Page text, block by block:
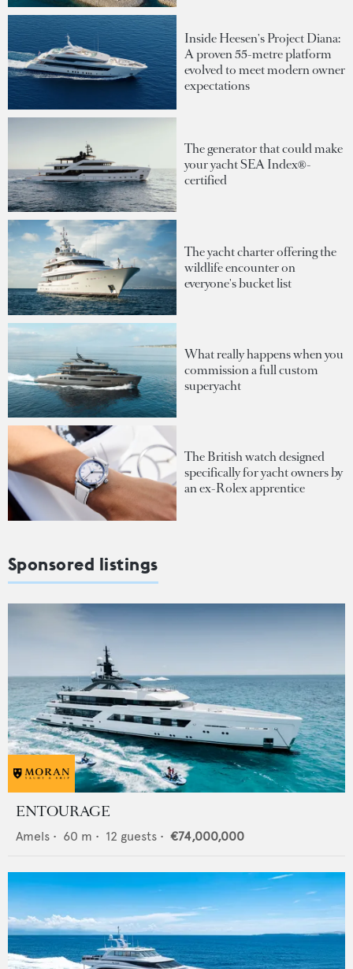
Inside Heesen's Project Diana:
A proven 55-metre platform
evolved to meet modern owner
expectations
The generator that could make
your yacht SEA Index®-
certified
The yacht charter offering the
wildlife encounter on
everyone's bucket list
What really happens when you
commission a full custom
superyacht
The British watch designed
specifically for yacht owners by
an ex-Rolex apprentice
Sponsored listings
ENTOURAGE
Amels • 60 m • 12 guests • €74,000,000